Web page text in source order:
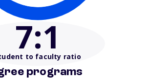
7:1
to faculty ratio
programs